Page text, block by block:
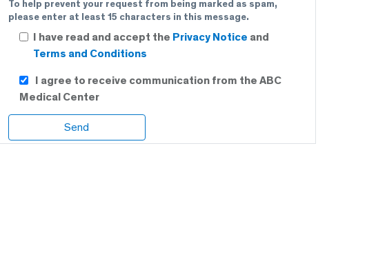
To help prevent your request from being marked as spam,
please enter at least 15 characters in this message.
I have read and accept the Privacy Notice and
Terms and Conditions
I agree to receive communication from the ABC
Medical Center